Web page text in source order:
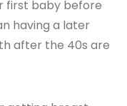
first baby before
having a later
after the 40s are